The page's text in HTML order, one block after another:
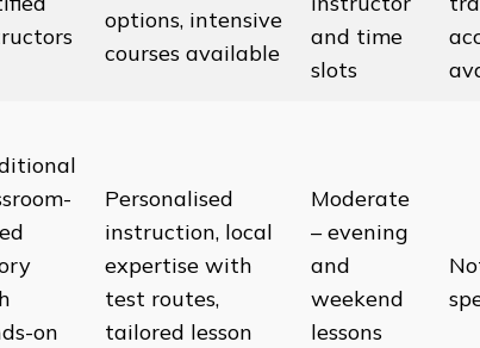
options, intensive
courses available
and time
slots
on
Personalised
instruction, local
expertise with
test routes,
tailored lesson
Moderate
– evening
and
weekend
lessons